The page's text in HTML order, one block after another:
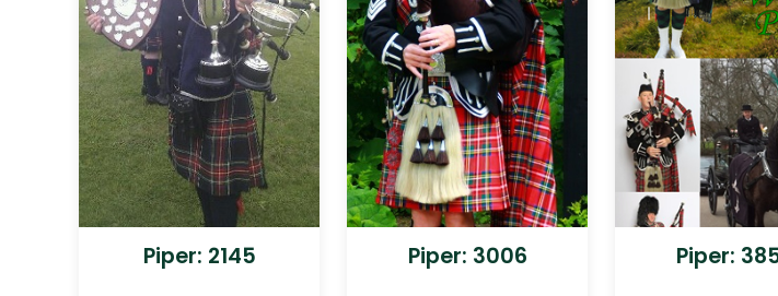
Piper: 2145 Piper: 3006 Piper: